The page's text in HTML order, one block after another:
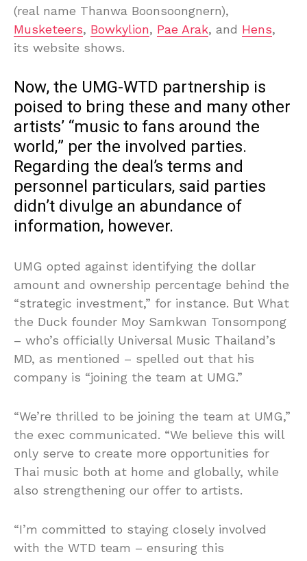
(real name Thanwa Boonsoongnern),
Musketeers, Bowkylion, Pae Arak, and Hens,
its website shows.
Now, the UMG-WTD partnership is
poised to bring these and many other
artists’ “music to fans around the
world,” per the involved parties.
Regarding the deal’s terms and
personnel particulars, said parties
didn’t divulge an abundance of
information, however.
UMG opted against identifying the dollar
amount and ownership percentage behind the
“strategic investment,” for instance. But What
the Duck founder Moy Samkwan Tonsompong
– who’s officially Universal Music Thailand’s
MD, as mentioned – spelled out that his
company is “joining the team at UMG.”
“We’re thrilled to be joining the team at UMG,”
the exec communicated. “We believe this will
only serve to create more opportunities for
Thai music both at home and globally, while
also strengthening our offer to artists.
“I’m committed to staying closely involved
with the WTD team – ensuring this